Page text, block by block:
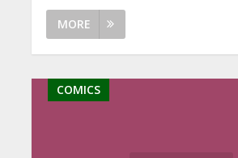
MORE
COMICS